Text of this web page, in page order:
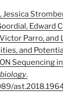
Edward
Parro, and
and
Sequencing
.